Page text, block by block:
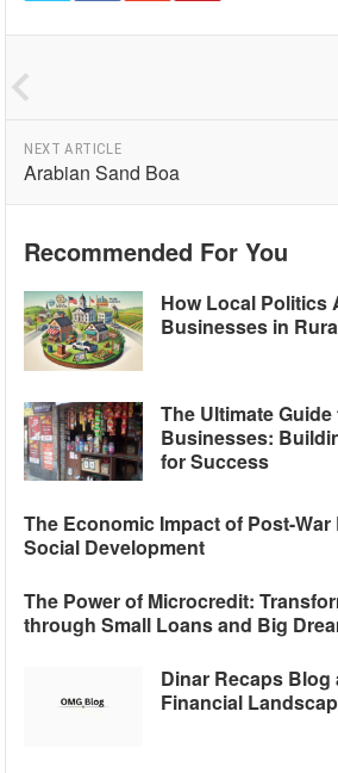
NEXT ARTICLE
Arabian Sand Boa
Recommended For You
How Local Politics
Businesses in
The Ultimate
Businesses:
for Success
The Economic Impact of Post-
Social Development
The Power of Microcredit:
through Small Loans and Big
Dinar Recaps
Financial